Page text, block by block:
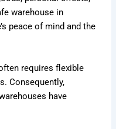
warehouse in
peace of mind and the
requires flexible
Consequently,
have